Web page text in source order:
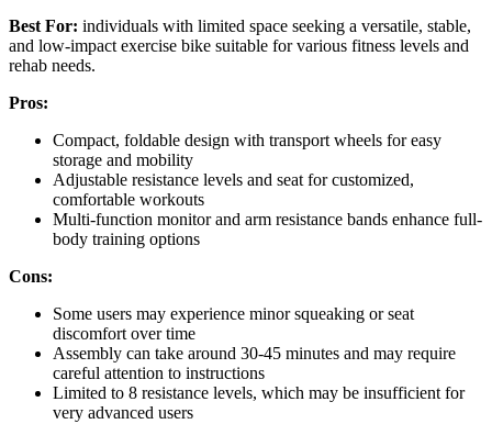
Best For: individuals with limited space seeking a versatile, stable,
and low-impact exercise bike suitable for various fitness levels and
rehab needs.
Pros:
Compact, foldable design with transport wheels for easy
storage and mobility
Adjustable resistance levels and seat for customized,
comfortable workouts
Multi-function monitor and arm resistance bands enhance full-
body training options
Cons:
Some users may experience minor squeaking or seat
discomfort over time
Assembly can take around 30-45 minutes and may require
careful attention to instructions
Limited to 8 resistance levels, which may be insufficient for
very advanced users